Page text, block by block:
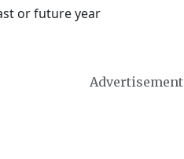
or future year
Advertisement